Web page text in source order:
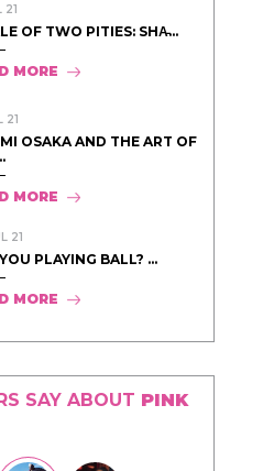
21
OF TWO PITIES: SHA̵...
MORE
21
OSAKA AND THE ART OF
MORE
21
PLAYING BALL? ...
MORE
SAY ABOUT PINK